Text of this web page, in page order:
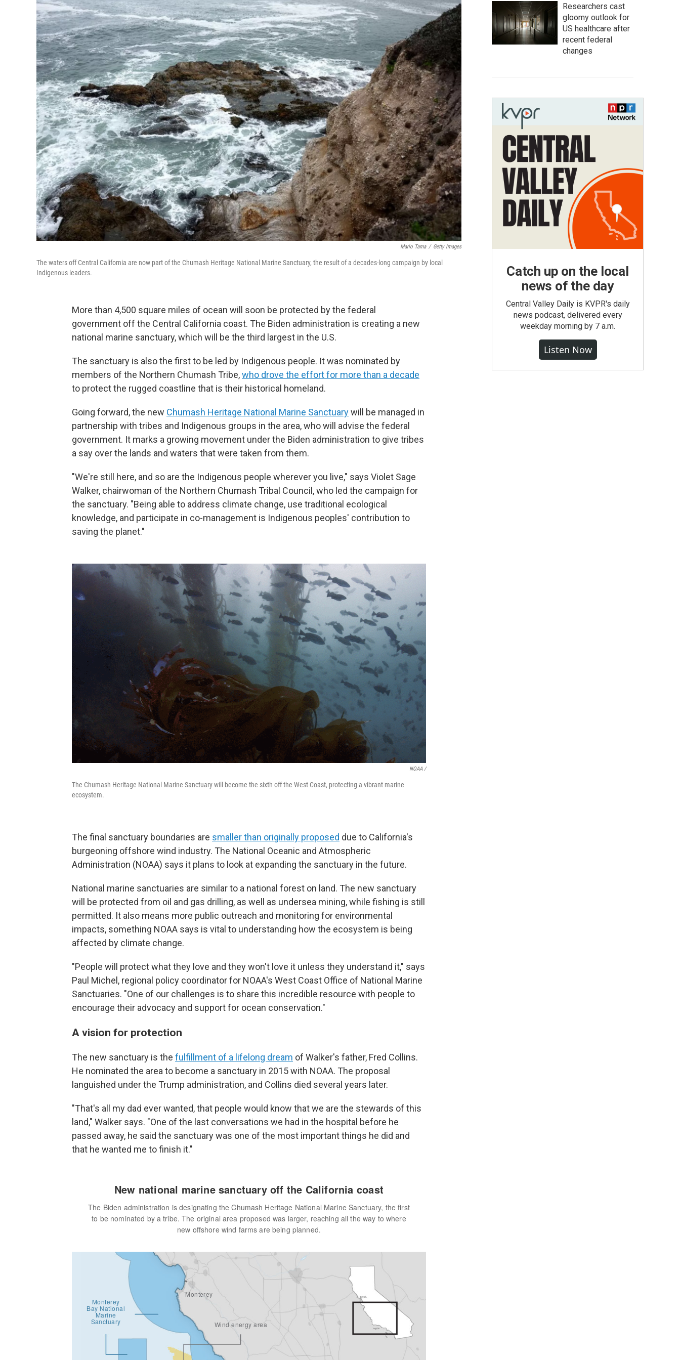
Mario Tama / Getty Images
The waters off Central California are now part of the Chumash Heritage National Marine Sanctuary, the result of a decades-long campaign by local
Indigenous leaders.
More than 4,500 square miles of ocean will soon be protected by the federal
government off the Central California coast. The Biden administration is creating a new
national marine sanctuary, which will be the third largest in the U.S.
The sanctuary is also the first to be led by Indigenous people. It was nominated by
members of the Northern Chumash Tribe,who drove the effort for more than a decade
to protect the rugged coastline that is their historical homeland.
Going forward, the new Chumash Heritage National Marine Sanctuarywill be managed in
partnership with tribes and Indigenous groups in the area, who will advise the federal
government. It marks a growing movement under the Biden administration to give tribes
a say over the lands and waters that were taken from them.
"We're still here, and so are the Indigenous people wherever you live," says Violet Sage
Walker, chairwoman of the Northern Chumash Tribal Council, who led the campaign for
the sanctuary. "Being able to address climate change, use traditional ecological
knowledge, and participate in co-management is Indigenous peoples' contribution to
saving the planet."
NOAA /
The Chumash Heritage National Marine Sanctuary will become the sixth off the West Coast, protecting a vibrant marine
ecosystem.
The final sanctuary boundaries are smaller than originally proposed due to California's
burgeoning offshore wind industry. The National Oceanic and Atmospheric
Administration (NOAA) says it plans to look at expanding the sanctuary in the future.
National marine sanctuaries are similar to a national forest on land. The new sanctuary
will be protected from oil and gas drilling, as well as undersea mining, while fishing is still
permitted. It also means more public outreach and monitoring for environmental
impacts, something NOAA says is vital to understanding how the ecosystem is being
affected by climate change.
"People will protect what they love and they won't love it unless they understand it," says
Paul Michel, regional policy coordinator for NOAA's West Coast Office of National Marine
Sanctuaries. "One of our challenges is to share this incredible resource with people to
encourage their advocacy and support for ocean conservation."
A vision for protection
The new sanctuary is the fulfillment of a lifelong dream of Walker's father, Fred Collins.
He nominated the area to become a sanctuary in 2015 with NOAA. The proposal
languished under the Trump administration, and Collins died several years later.
"That's all my dad ever wanted, that people would know that we are the stewards of this
land," Walker says. "One of the last conversations we had in the hospital before he
passed away, he said the sanctuary was one of the most important things he did and
that he wanted me to finish it."
Researchers cast
gloomy outlook for
US healthcare after
recent federal
changes
Catch up on the local
news of the day
Central Valley Daily is KVPR's daily
news podcast, delivered every
weekday morning by 7 a.m.
Listen Now